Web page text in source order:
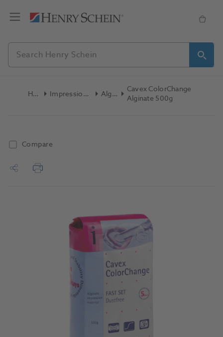
Home Impression Materials Alginate
Cavex ColorChange
Alginate 500g
Compare